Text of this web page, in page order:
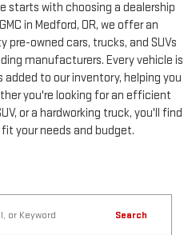
starts with choosing a dealership
in Medford, OR, we offer an
owned cars, trucks, and SUVs
manufacturers. Every vehicle is
to our inventory, helping you
you're looking for an efficient
or a hardworking truck, you'll find
your needs and budget.
Search